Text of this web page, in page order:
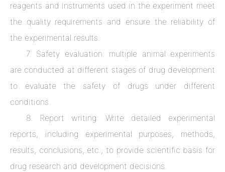
reagents and instruments used in the experiment meet
the quality requirements and ensure the reliability of
the experimental results.
7. Safety evaluation: multiple animal experiments
are conducted at different stages of drug development
to evaluate the safety of drugs under different
conditions.
8. Report writing: Write detailed experimental
reports, including experimental purposes, methods,
results, conclusions, etc., to provide scientific basis for
drug research and development decisions.